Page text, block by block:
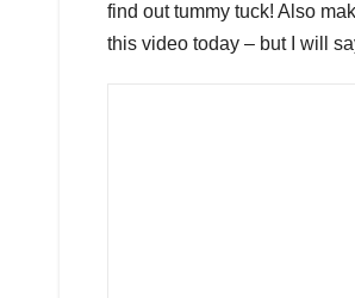
find out tummy tuck! Also
this video today – but I will